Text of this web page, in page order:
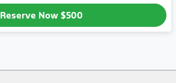
Reserve Now $500